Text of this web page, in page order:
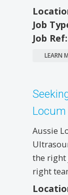
Job
Job Ref:
LEARN
Aussie
the right
right